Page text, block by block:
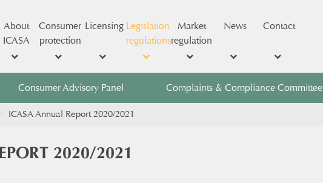
About
ICASA
Consumer
protection
Licensing Legislation
regulations
Market
regulation
News Contact
Consumer Advisory Panel Complaints & Compliance Committee
​ICASA Annual Report 2020/2021
2020/2021